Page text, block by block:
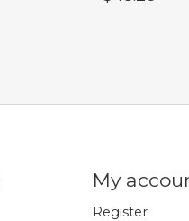
My
Register